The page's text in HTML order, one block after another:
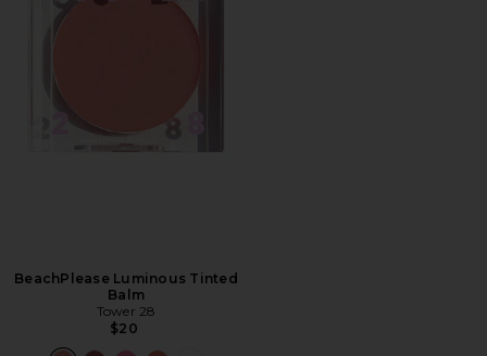
BeachPlease Luminous Tinted
Balm
Tower 28
$20